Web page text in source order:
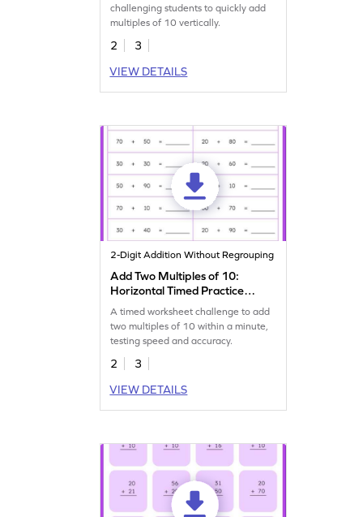
challenging students to quickly add
multiples of 10 vertically.
2
3
VIEW DETAILS
2-Digit Addition Without Regrouping
Add Two Multiples of 10:
Horizontal Timed Practice
Worksheet
A timed worksheet challenge to add
two multiples of 10 within a minute,
testing speed and accuracy.
2
3
VIEW DETAILS